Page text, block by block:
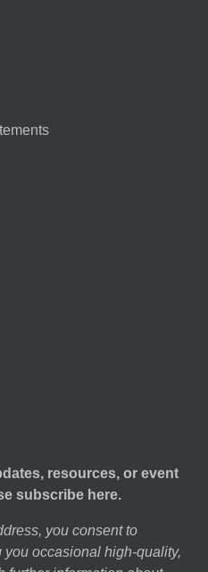
resources, or event
subscribe here.
you consent to
occasional high-quality,